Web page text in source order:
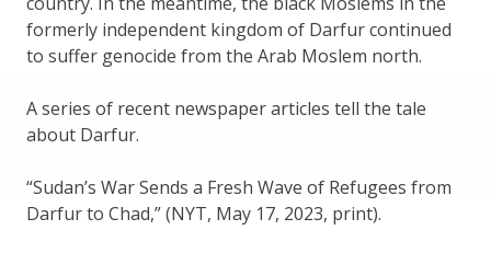
formerly independent kingdom of Darfur continued
to suffer genocide from the Arab Moslem north.
A series of recent newspaper articles tell the tale
about Darfur.
“Sudan’s War Sends a Fresh Wave of Refugees from
Darfur to Chad,” (NYT, May 17, 2023, print).